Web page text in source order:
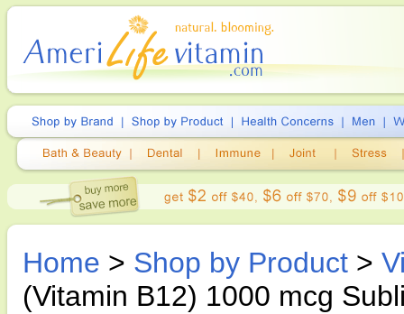
Home > Shop by Product >
(Vitamin B12) 1000 mcg